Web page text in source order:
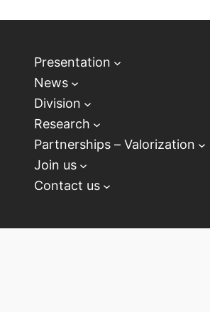
Presentation
News
Division
Research
Partnerships – Valorization
Join us
Contact us